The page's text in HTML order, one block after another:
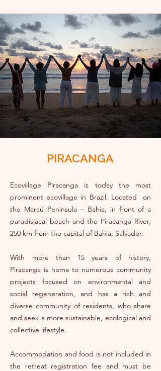
PIRACANGA
Ecovillage Piracanga is today the most
prominent ecovillage in Brazil. Located on
the Maraú Peninsula – Bahia, in front of a
paradisiacal beach and the Piracanga River,
250 km from the capital of Bahia, Salvador.
With more than 15 years of history,
Piracanga is home to numerous community
projects focused on environmental and
social regeneration, and has a rich and
diverse community of residents, who share
and seek a more sustainable, ecological and
collective lifestyle.
Accommodation and food is not included in
the retreat registration fee and must be